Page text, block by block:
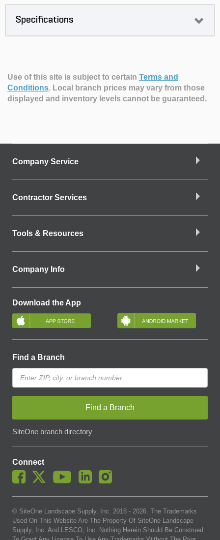
Specifications
Use of this site is subject to certain Terms and
Conditions. Local branch prices may vary from those
displayed and inventory levels cannot be guaranteed.
Company Service
Contractor Services
Tools & Resources
Company Info
Download the App
Find a Branch
Find a Branch
SiteOne branch directory
Connect
© SiteOne Landscape Supply, Inc. 2018 - 2026. The Trademarks
Used On This Website Are The Property Of SiteOne Landscape
Supply, Inc. And LESCO, Inc. Nothing Herein Should Be Construed